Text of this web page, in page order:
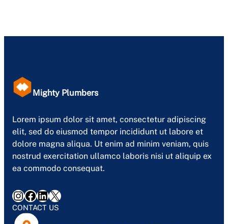
Mighty Plumbers
Lorem ipsum dolor sit amet, consectetur adipiscing
elit, sed do eiusmod tempor incididunt ut labore et
dolore magna aliqua. Ut enim ad minim veniam, quis
nostrud exercitation ullamco laboris nisi ut aliquip ex
ea commodo consequat.
InstagramFacebook LinkedIn X
CONTACT US